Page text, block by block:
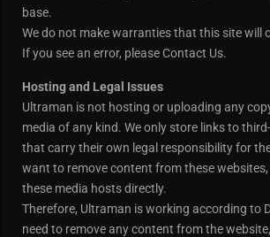
base.
We do not make warranties that this site will
If you see an error, please Contact Us.
Hosting and Legal Issues
Ultraman is not hosting or uploading any
media of any kind. We only store links to
that carry their own legal responsibility for
want to remove content from these
these media hosts directly.
Therefore, Ultraman is working according to
need to remove any content from the